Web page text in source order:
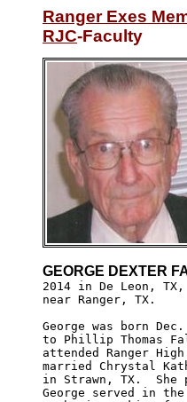
Ranger Exes
RJC-Faculty
GEORGE DEXTER
2014 in De Leon,
near Ranger, TX.
George was born
to Phillip Thomas
attended Ranger
married Chrystal
in Strawn, TX.  She
George served in